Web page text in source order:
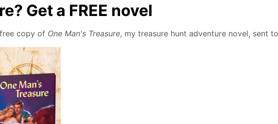
stripe and creed ply
thrilling tales in the grand
Louis L’Amour, H.
anthology:Honor Among
Get a FREE novel
copy of One Man's Treasure, my treasure hunt adventure novel, sent